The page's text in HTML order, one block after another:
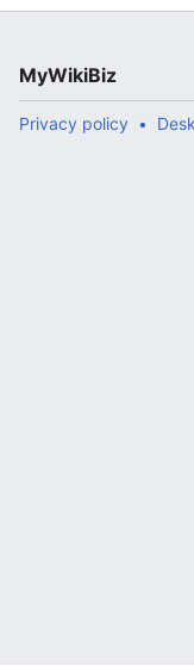
MyWikiBiz
Privacy policy